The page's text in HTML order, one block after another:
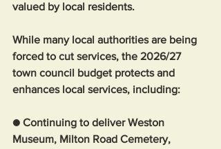
valued by local residents.
While many local authorities are being
forced to cut services, the 2026/27
town council budget protects and
enhances local services, including:
● Continuing to deliver Weston
Museum, Milton Road Cemetery,